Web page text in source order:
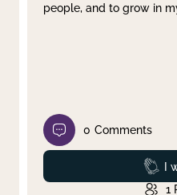
people, and to grow in
0 Comments
I
1